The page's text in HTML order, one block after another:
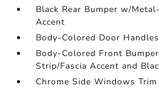
Black Rear Bumper w/
Accent
Body-Colored Door Handles
Body-Colored Front
Strip/Fascia Accent and
Chrome Side Windows